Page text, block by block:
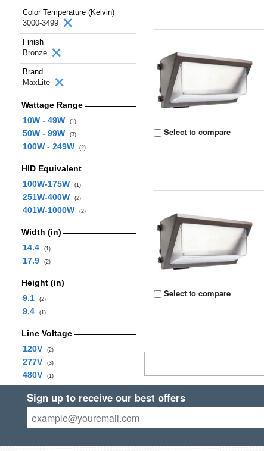
Color Temperature (Kelvin)
3000-3499
Finish
Bronze
Brand
MaxLite
Wattage Range
10W - 49W
(1)
50W - 99W (3)
100W - 249W (2)
HID Equivalent
100W-175W
(1)
251W-400W (2)
401W-1000W (2)
Width (in)
14.4
(1)
17.9 (2)
Height (in)
9.1
(2)
9.4 (1)
Line Voltage
120V
(2)
277V (3)
480V (1)
Select to compare
Select to compare
Sign up to receive our best offers